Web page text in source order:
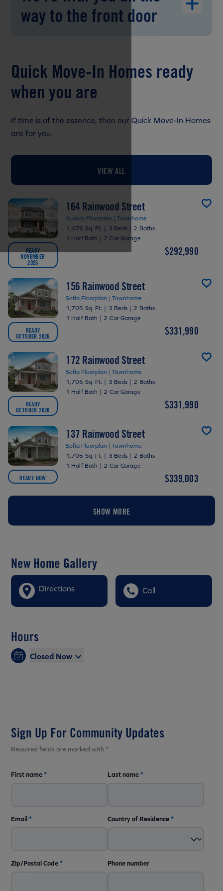
way to the front door
Quick Move-In Homes ready
when you are
If time is of the essence, then our Quick Move-In Homes
are for you.
VIEW ALL
READY
NOVEMBER
2026
164 Rainwood Street
Aurora Floorplan | Townhome
1,476 Sq. Ft.
3 Beds
2 Baths
1 Half Bath
2 Car Garage
$292,990
READY
OCTOBER 2026
156 Rainwood Street
Sofia Floorplan | Townhome
1,705 Sq. Ft. | 3 Beds | 2 Baths
1 Half Bath | 2 Car Garage
$331,990
READY
OCTOBER 2026
172 Rainwood Street
Sofia Floorplan | Townhome
1,705 Sq. Ft. | 3 Beds | 2 Baths
1 Half Bath | 2 Car Garage
$331,990
READY NOW
137 Rainwood Street
Sofia Floorplan | Townhome
1,705 Sq. Ft. | 3 Beds | 2 Baths
1 Half Bath | 2 Car Garage
$339,003
SHOW MORE
New Home Gallery
Directions Call
Hours
Closed Now
Sign Up For Community Updates
Required fields are marked with *
First name* Last name*
Email* Country of Residence*
Zip/Postal Code* Phone number